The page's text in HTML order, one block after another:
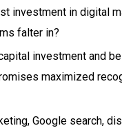
investment in digital
falter in?
investment and
maximized
Google search,